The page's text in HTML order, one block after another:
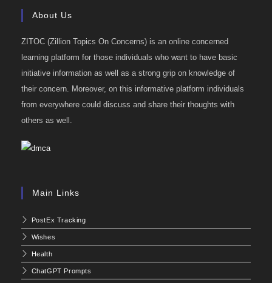
About Us
ZITOC (Zillion Topics On Concerns) is an online concerned
learning platform for those individuals who want to have basic
initiative information as well as a strong grip on knowledge of
their concern. Moreover, on this informative platform individuals
from everywhere could discuss and share their thoughts with
others as well.
Main Links
PostEx Tracking
Wishes
Health
ChatGPT Prompts